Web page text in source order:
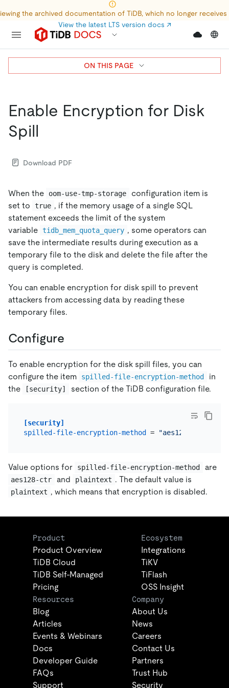
the archived documentation of TiDB, which no longer
View the latest LTS version docs ↗
Enable Encryption for Disk
Spill
Download PDF
When the oom-use-tmp-storage
configuration item is
set to
true , if the memory usage of a single SQL
statement exceeds the limit of the system
variable tidb_mem_quota_query , some operators can
save the intermediate results during execution as a
temporary file to the disk and delete the file after the
query is completed.
You can enable encryption for disk spill to prevent
attackers from accessing data by reading these
temporary files.
Configure
To enable encryption for the disk spill files, you can
configure the item
spilled-file-encryption-method
in
the
[security] section of the TiDB configuration file.
[security]
spilled-file-encryption-method = "aes128-ctr"
Value options for spilled-file-encryption-method are
aes128-ctr and plaintext . The default value is
plaintext , which means that encryption is disabled.
ON THIS PAGE
Product
Product Overview
TiDB Cloud
TiDB Self-Managed
Pricing
Ecosystem
Integrations
TiKV
TiFlash
OSS Insight
Resources
Blog
Articles
Events & Webinars
Docs
Developer Guide
FAQs
Support
Company
About Us
News
Careers
Contact Us
Partners
Trust Hub
Security